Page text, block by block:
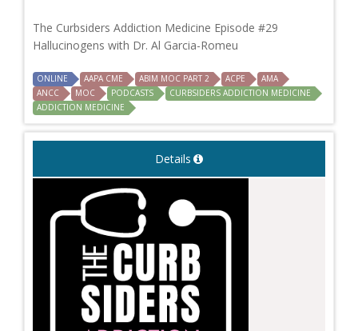
The Curbsiders Addiction Medicine Episode #29
Hallucinogens with Dr. Al Garcia-Romeu
ONLINE AAPA CME ABIM MOC PART 2 ACPE
AMA
ANCC
MOC PODCASTS
CURBSIDERS ADDICTION MEDICINE
ADDICTION MEDICINE
Details